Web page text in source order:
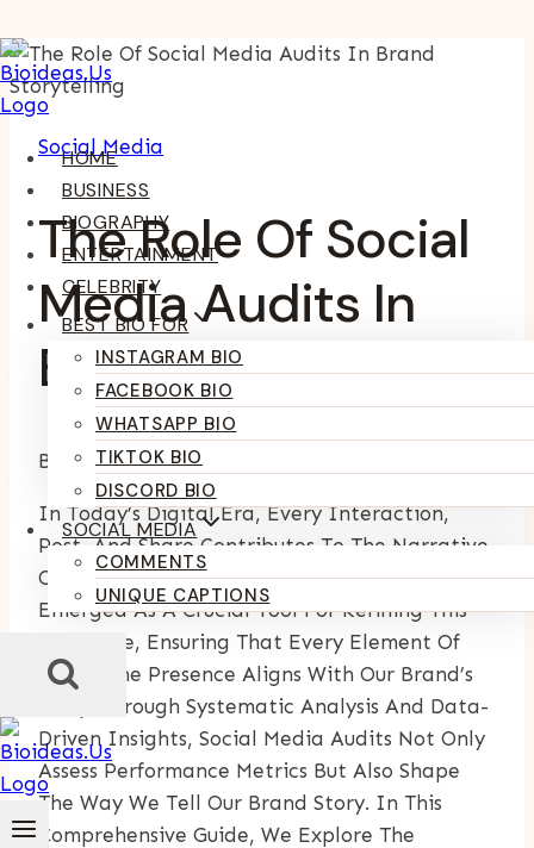
Skip
To
Content
HOME
BUSINESS
BIOGRAPHY
ENTERTAINMENT
CELEBRITY
BEST BIO FOR
INSTAGRAM BIO
FACEBOOK BIO
WHATSAPP BIO
TIKTOK BIO
DISCORD BIO
SOCIAL MEDIA
COMMENTS
UNIQUE CAPTIONS
Social Media
The Role Of Social
Media Audits In
Brand Storytelling
By Kumari Purvi February 27, 2025
In Today’s Digital Era, Every Interaction,
Post, And Share Contributes To The Narrative
Of A Brand. Social Media Audits Have
Emerged As A Crucial Tool For Refining This
Narrative, Ensuring That Every Element Of
Our Online Presence Aligns With Our Brand’s
Story. Through Systematic Analysis And Data-
Driven Insights, Social Media Audits Not Only
Assess Performance Metrics But Also Shape
The Way We Tell Our Brand Story. In This
Comprehensive Guide, We Explore The